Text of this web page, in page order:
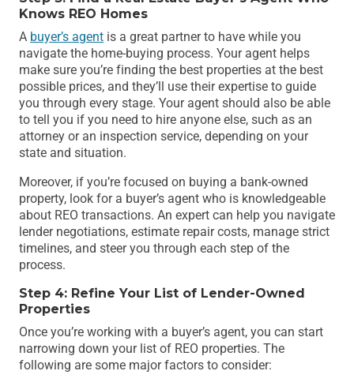
Knows REO Homes
A buyer’s agent is a great partner to have while you
navigate the home-buying process. Your agent helps
make sure you’re finding the best properties at the best
possible prices, and they’ll use their expertise to guide
you through every stage. Your agent should also be able
to tell you if you need to hire anyone else, such as an
attorney or an inspection service, depending on your
state and situation.
Moreover, if you’re focused on buying a bank-owned
property, look for a buyer’s agent who is knowledgeable
about REO transactions. An expert can help you navigate
lender negotiations, estimate repair costs, manage strict
timelines, and steer you through each step of the
process.
Step 4: Refine Your List of Lender-Owned
Properties
Once you’re working with a buyer’s agent, you can start
narrowing down your list of REO properties. The
following are some major factors to consider: